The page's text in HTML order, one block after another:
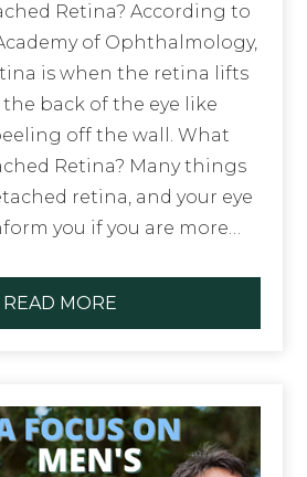
Retina? According to
of Ophthalmology,
is when the retina lifts
back of the eye like
off the wall. What
Retina? Many things
retina, and your eye
you if you are more…
READ MORE